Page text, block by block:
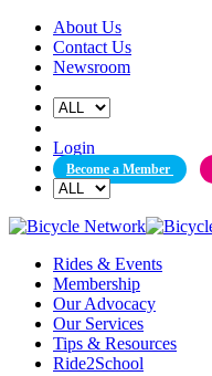
Skip
content
About Us
Contact Us
Newsroom
Login
Become a Member
Rides & Events
Membership
Our Advocacy
Our Services
Tips & Resources
Ride2School